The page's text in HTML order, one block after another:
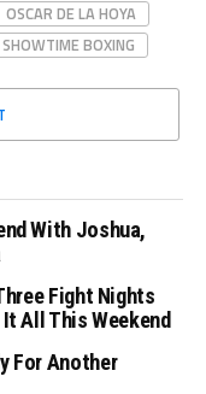
OSCAR DE LA HOYA
SHOWTIME BOXING
With Joshua,
Fight Nights
All This Weekend
For Another